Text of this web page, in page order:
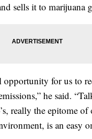
sells it to marijuana
opportunity for us to
he said.
really the epitome of
is an easy